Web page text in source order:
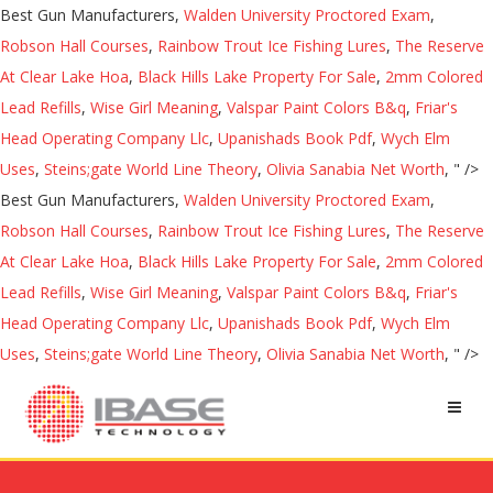
Best Gun Manufacturers, Walden University Proctored Exam,
Robson Hall Courses, Rainbow Trout Ice Fishing Lures, The Reserve
At Clear Lake Hoa, Black Hills Lake Property For Sale, 2mm Colored
Lead Refills, Wise Girl Meaning, Valspar Paint Colors B&q, Friar's
Head Operating Company Llc, Upanishads Book Pdf, Wych Elm
Uses, Steins;gate World Line Theory, Olivia Sanabia Net Worth, " />
Best Gun Manufacturers, Walden University Proctored Exam,
Robson Hall Courses, Rainbow Trout Ice Fishing Lures, The Reserve
At Clear Lake Hoa, Black Hills Lake Property For Sale, 2mm Colored
Lead Refills, Wise Girl Meaning, Valspar Paint Colors B&q, Friar's
Head Operating Company Llc, Upanishads Book Pdf, Wych Elm
Uses, Steins;gate World Line Theory, Olivia Sanabia Net Worth, " />